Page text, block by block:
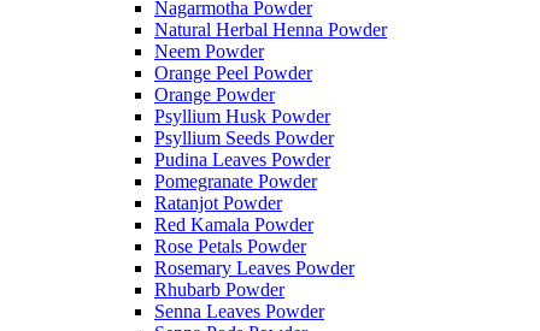
Nagarmotha Powder
Natural Herbal Henna Powder
Neem Powder
Orange Peel Powder
Orange Powder
Psyllium Husk Powder
Psyllium Seeds Powder
Pudina Leaves Powder
Pomegranate Powder
Ratanjot Powder
Red Kamala Powder
Rose Petals Powder
Rosemary Leaves Powder
Rhubarb Powder
Senna Leaves Powder